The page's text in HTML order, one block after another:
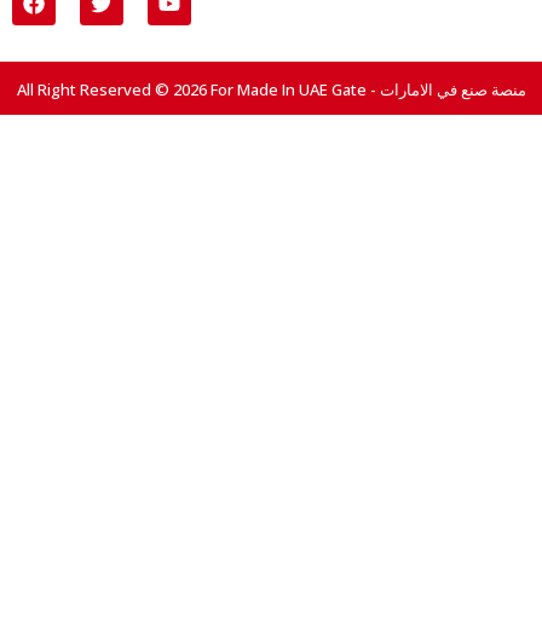
All Right Reserved © 2026 For Made In UAE Gate - منصة صنع في الامارات